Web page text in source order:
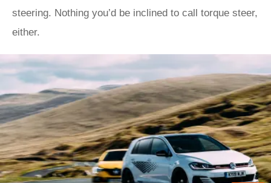
steering. Nothing you’d be inclined to call torque steer,
either.